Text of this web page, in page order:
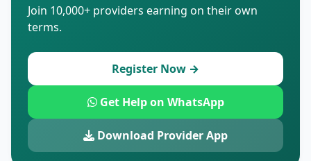
Join 10,000+ providers earning on their own
terms.
Register Now →
Get Help on WhatsApp
Download Provider App